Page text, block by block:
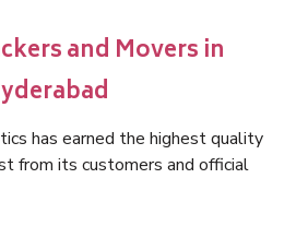
and Movers in
has earned the highest quality
from its customers and official